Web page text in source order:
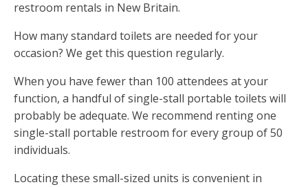
restroom rentals in New Britain.
How many standard toilets are needed for your
occasion? We get this question regularly.
When you have fewer than 100 attendees at your
function, a handful of single-stall portable toilets will
probably be adequate. We recommend renting one
single-stall portable restroom for every group of 50
individuals.
Locating these small-sized units is convenient in